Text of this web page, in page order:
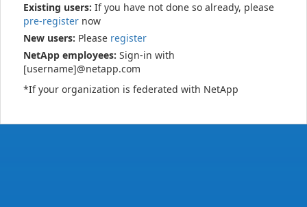
Existing users: If you have not done so already, please
pre-register now
New users: Please register
NetApp employees: Sign-in with
[username]@netapp.com
*If your organization is federated with NetApp